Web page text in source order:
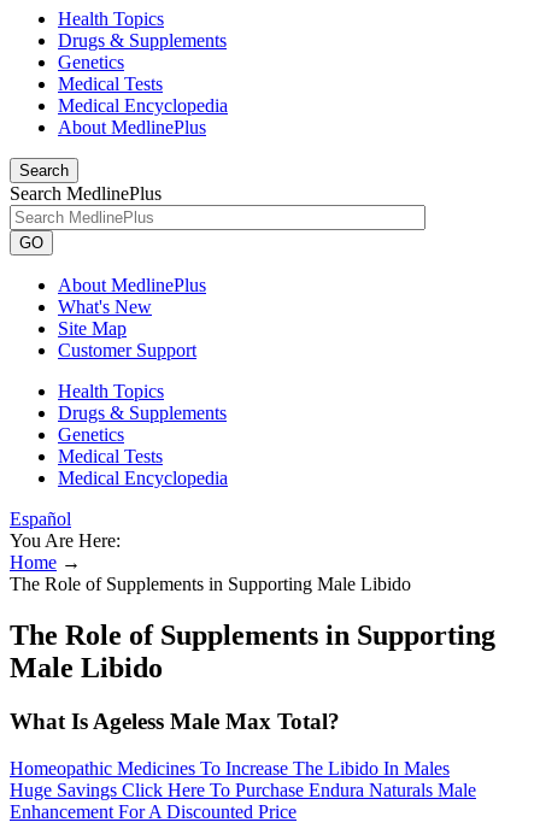
Health Topics
Drugs & Supplements
Genetics
Medical Tests
Medical Encyclopedia
About MedlinePlus
Search
Search MedlinePlus
GO
About MedlinePlus
What's New
Site Map
Customer Support
Health Topics
Drugs & Supplements
Genetics
Medical Tests
Medical Encyclopedia
Español
You Are Here:
Home →
The Role of Supplements in Supporting Male Libido
The Role of Supplements in Supporting
Male Libido
What Is Ageless Male Max Total?
Homeopathic Medicines To Increase The Libido In Males
Huge Savings Click Here To Purchase Endura Naturals Male
Enhancement For A Discounted Price